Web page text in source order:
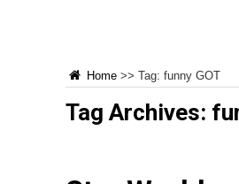
Home >> Tag: funny GOT
Tag Archives: